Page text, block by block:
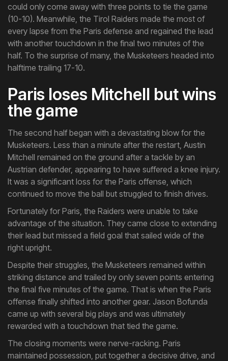
could only come away with three points to tie the game
(10-10). Meanwhile, the Tirol Raiders made the most of
every lapse from the Paris defense and regained the lead
with another touchdown in the final two minutes of the
half. To the surprise of many, the Musketeers headed into
halftime trailing 17-10.
Paris loses Mitchell but wins
the game
The second half began with a devastating blow for the
Musketeers. Less than a minute after the restart, Austin
Mitchell remained on the ground after a tackle by an
Austrian defender, appearing to have suffered a knee injury.
It was a significant loss for the Paris offense, which
continued to move the ball but struggled to finish drives.
Fortunately for Paris, the Raiders were unable to take
advantage of the situation. They came close to extending
their lead but missed a field goal that sailed wide of the
right upright.
Despite their struggles, the Musketeers remained within
striking distance and trailed by only seven points entering
the final five minutes of the game. That is when the Paris
offense finally shifted into another gear. Jason Bofunda
came up with several big plays and was ultimately
rewarded with a touchdown that tied the game.
The closing moments were nerve-racking. Paris
maintained possession, put together a decisive drive, and